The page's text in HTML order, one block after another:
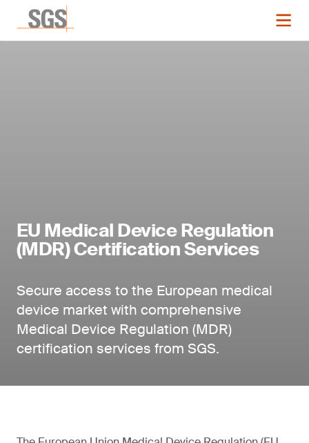
EU Medical Device Regulation
(MDR) Certification Services
Secure access to the European medical
device market with comprehensive
Medical Device Regulation (MDR)
certification services from SGS.